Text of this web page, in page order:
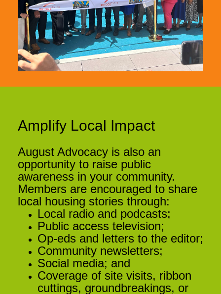
Amplify Local Impact
August Advocacy is also an
opportunity to raise public
awareness in your community.
Members are encouraged to share
local housing stories through:
Local radio and podcasts;
Public access television;
Op-eds and letters to the editor;
Community newsletters;
Social media; and
Coverage of site visits, ribbon
cuttings, groundbreakings, or